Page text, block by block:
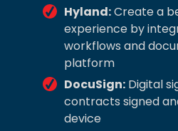
Hyland:Create a
experience by
workflows and
platform
DocuSign: Digital
contracts signed
device